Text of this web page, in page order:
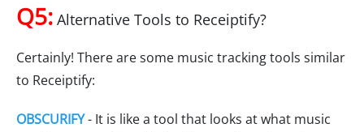
Q5: Alternative Tools to Receiptify?
Certainly! There are some music tracking tools similar
to Receiptify:
OBSCURIFY- It is like a tool that looks at what music